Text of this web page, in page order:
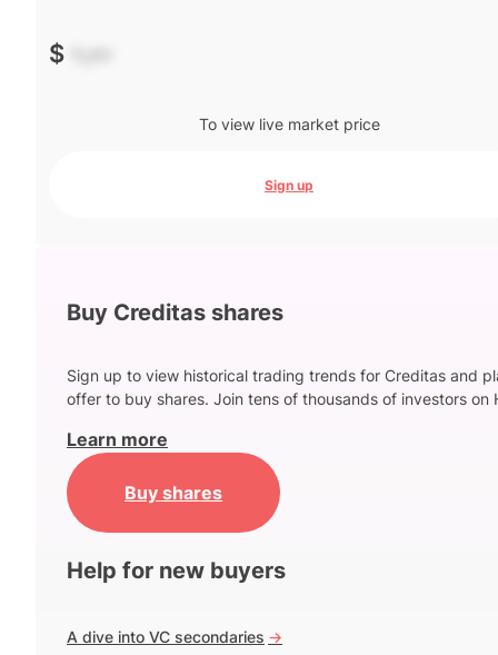
$ -.--
To view live market price
Sign up
Buy Creditas shares
Sign up to view historical trading trends for Creditas and
offer to buy shares. Join tens of thousands of investors on
Learn more
Buy shares
Help for new buyers
A dive into VC secondaries ->